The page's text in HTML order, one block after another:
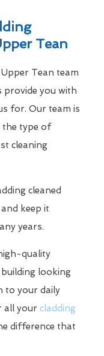
Tean
Upper Tean team
provide you with
for. Our team is
the type of
cleaning
cleaned
keep it
years.
quality
looking
to your daily
all your cladding
difference that